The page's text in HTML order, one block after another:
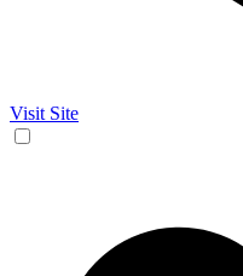
Visit Site